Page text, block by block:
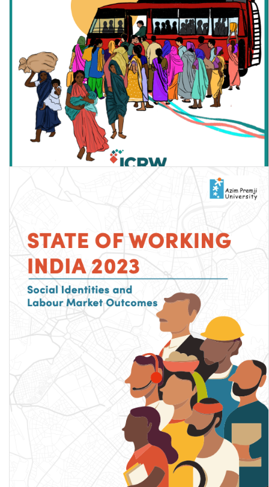
Women in Urban Informal Work and Covid-19 in India